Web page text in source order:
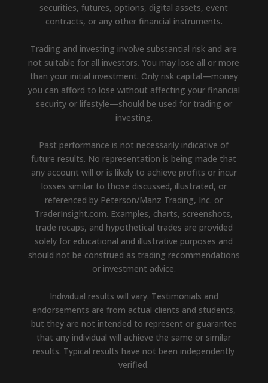
securities, futures, options, digital assets, event
contracts, or any other financial instruments.
Trading and investing involve substantial risk and are
not suitable for all investors. You may lose all or more
than your initial investment. Only risk capital—money
you can afford to lose without affecting your financial
security or lifestyle—should be used for trading or
investing.
Past performance is not necessarily indicative of
future results. No representation is being made that
any account will or is likely to achieve profits or incur
losses similar to those discussed, illustrated, or
referenced by Peterson/Manz Trading, Inc. or
TraderInsight.com. Examples, charts, screenshots,
trade recaps, and hypothetical trades are provided
solely for educational and illustrative purposes and
should not be construed as trading recommendations
or investment advice.
Individual results will vary. Testimonials and
endorsements are from actual clients and students,
but they are not intended to represent or guarantee
that any individual will achieve the same or similar
results. Typical results have not been independently
verified.